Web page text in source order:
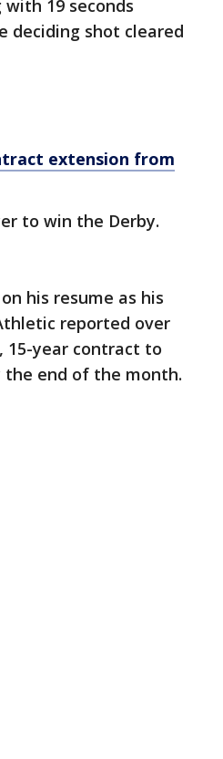
19 seconds
deciding shot cleared
extension from
to win the Derby.
his resume as his
reported over
15-year contract to
end of the month.